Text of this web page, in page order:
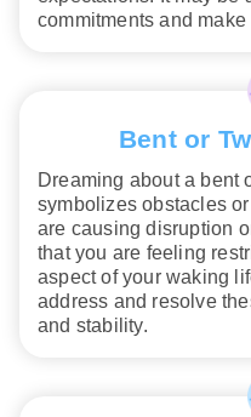
commitments and
Bent or
Dreaming about a bent
symbolizes obstacles
are causing disruption
that you are feeling
aspect of your waking
address and resolve
and stability.